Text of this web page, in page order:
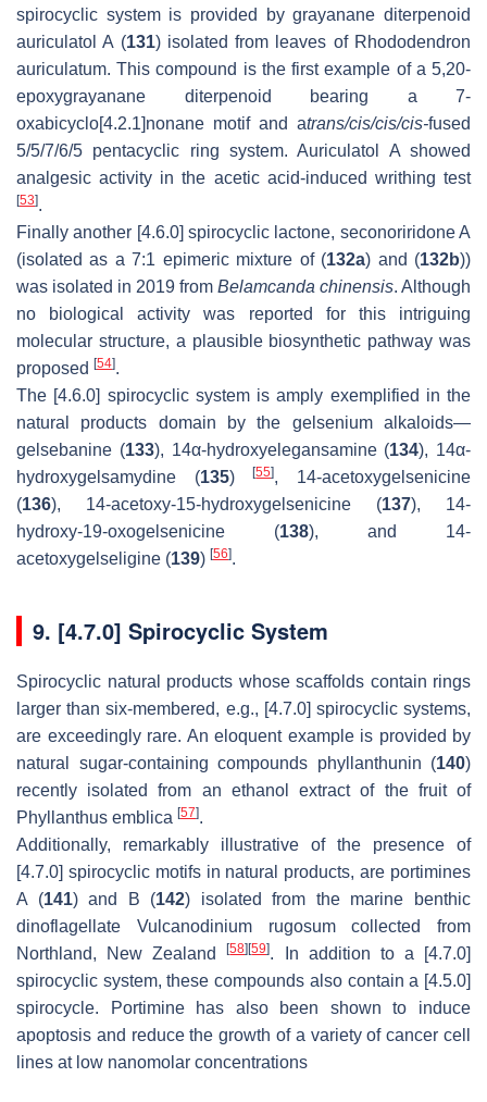
spirocyclic system is provided by grayanane diterpenoid
auriculatol A (131) isolated from leaves of Rhododendron
auriculatum. This compound is the first example of a 5,20-
epoxygrayanane diterpenoid bearing a 7-
oxabicyclo[4.2.1]nonane motif and atrans/cis/cis/cis-fused
5/5/7/6/5 pentacyclic ring system. Auriculatol A showed
analgesic activity in the acetic acid-induced writhing test
[53].
Finally another [4.6.0] spirocyclic lactone, seconoriridone A
(isolated as a 7:1 epimeric mixture of (132a) and (132b))
was isolated in 2019 from Belamcanda chinensis. Although
no biological activity was reported for this intriguing
molecular structure, a plausible biosynthetic pathway was
proposed [54].
The [4.6.0] spirocyclic system is amply exemplified in the
natural products domain by the gelsenium alkaloids—
gelsebanine (133), 14α-hydroxyelegansamine (134), 14α-
hydroxygelsamydine (135)[55], 14-acetoxygelsenicine
(136), 14-acetoxy-15-hydroxygelsenicine (137), 14-
hydroxy-19-oxogelsenicine (138), and 14-
acetoxygelseligine (139) [56].
9. [4.7.0] Spirocyclic System
Spirocyclic natural products whose scaffolds contain rings
larger than six-membered, e.g., [4.7.0] spirocyclic systems,
are exceedingly rare. An eloquent example is provided by
natural sugar-containing compounds phyllanthunin (140)
recently isolated from an ethanol extract of the fruit of
Phyllanthus emblica [57].
Additionally, remarkably illustrative of the presence of
[4.7.0] spirocyclic motifs in natural products, are portimines
A (141) and B (142) isolated from the marine benthic
dinoflagellate Vulcanodinium rugosum collected from
Northland, New Zealand[58] [59]. In addition to a [4.7.0]
spirocyclic system, these compounds also contain a [4.5.0]
spirocycle. Portimine has also been shown to induce
apoptosis and reduce the growth of a variety of cancer cell
lines at low nanomolar concentrations